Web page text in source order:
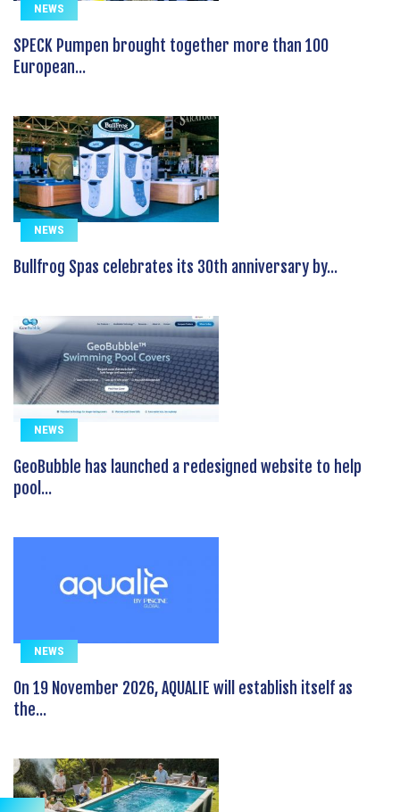
NEWS
SPECK Pumpen brought together more than 100
European...
NEWS
Bullfrog Spas celebrates its 30th anniversary by...
NEWS
GeoBubble has launched a redesigned website to help
pool...
NEWS
On 19 November 2026, AQUALIE will establish itself as
the...